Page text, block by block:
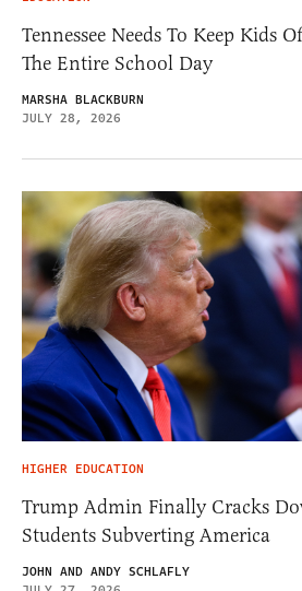
Tennessee Needs To Keep Kids
The Entire School Day
MARSHA BLACKBURN
JULY 28, 2026
HIGHER EDUCATION
Trump Admin Finally Cracks
Students Subverting America
JOHN AND ANDY SCHLAFLY